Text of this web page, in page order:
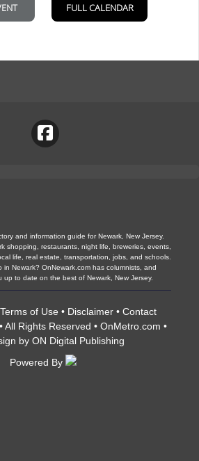
and information guide for Newark, New Jersey.
shopping, restaurants, night life, breweries, events,
life, real estate, transportation, jobs, and schools.
Newark? OnNewark.com has columnists, and
up to date on the best of Newark, New Jersey.
Terms of Use • Disclaimer• Contact
All Rights Reserved • OnMetro.com •
by ON Digital Publishing
Powered By